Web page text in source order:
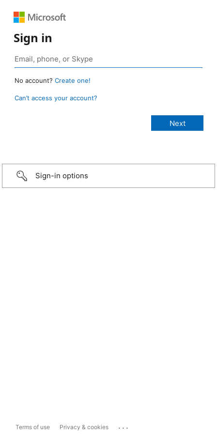
Sign in
No account? Create one!
Can’t access your account?
Sign-in options
Terms of use Privacy & cookies ...